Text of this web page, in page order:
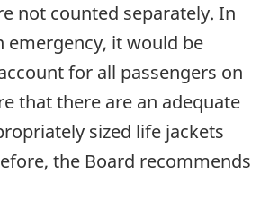
not counted separately. In
emergency, it would be
for all passengers on
that there are an adequate
sized life jackets
the Board recommends